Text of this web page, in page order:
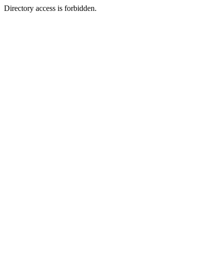
Directory access is forbidden.